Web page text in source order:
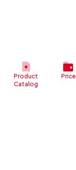
Product
Catalog
Price